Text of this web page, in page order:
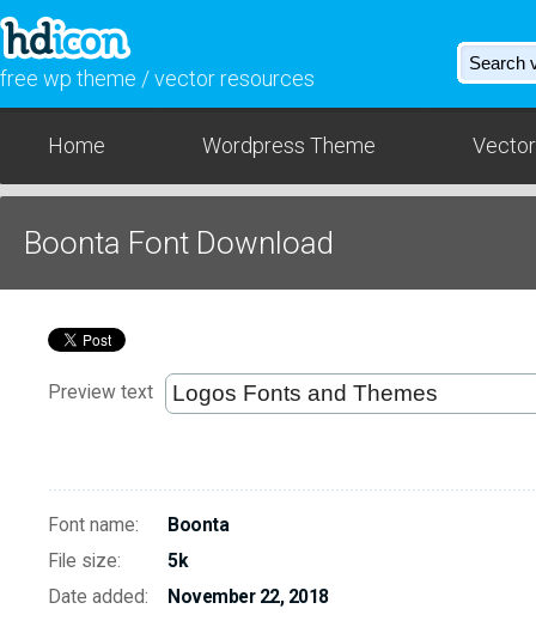
free wp theme / vector resources
Home Wordpress Theme
Boonta Font Download
Preview text
Font name:
Boonta
File size:
5k
Date added:
November 22, 2018